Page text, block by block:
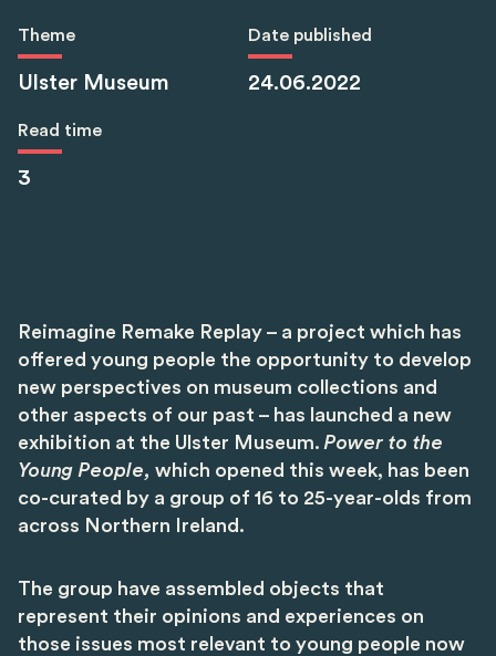
Theme
Ulster Museum
Date published
24.06.2022
Read time
3
Reimagine Remake Replay – a project which has
offered young people the opportunity to develop
new perspectives on museum collections and
other aspects of our past – has launched a new
exhibition at the Ulster Museum. Power to the
Young People, which opened this week, has been
co-curated by a group of 16 to 25-year-olds from
across Northern Ireland.
The group have assembled objects that
represent their opinions and experiences on
those issues most relevant to young people now